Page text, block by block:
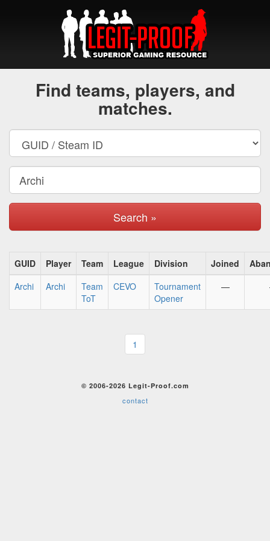
Find teams, players, and
matches.
Search »
GUID Player Team League Division Joined
Archi
Archi
Team
ToT
CEVO
Tournament
Opener
—
1
© 2006-2026 Legit-Proof.com
contact